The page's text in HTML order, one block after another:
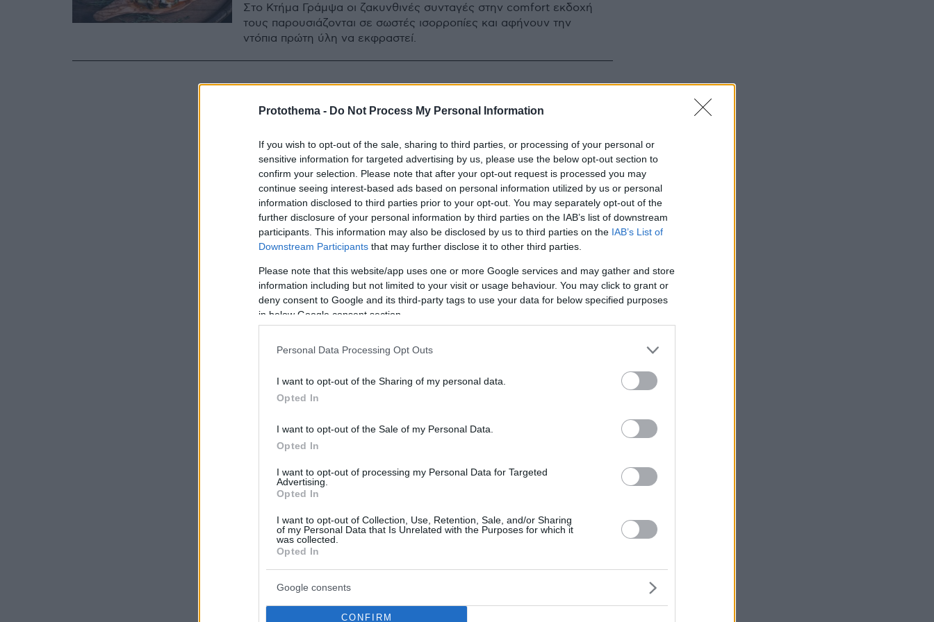
Protothema - Do Not Process My Personal Information
If you wish to opt-out of the sale, sharing to third parties, or processing of your personal or
sensitive information for targeted advertising by us, please use the below opt-out section to
confirm your selection. Please note that after your opt-out request is processed you may
continue seeing interest-based ads based on personal information utilized by us or personal
information disclosed to third parties prior to your opt-out. You may separately opt-out of the
further disclosure of your personal information by third parties on the IAB’s list of downstream
participants. This information may also be disclosed by us to third parties on the IAB’s List of
Downstream Participants that may further disclose it to other third parties.
Please note that this website/app uses one or more Google services and may gather and store
information including but not limited to your visit or usage behaviour. You may click to grant or
deny consent to Google and its third-party tags to use your data for below specified purposes
in below Google consent section.
Personal Data Processing Opt Outs
I want to opt-out of the Sharing of my personal data.
Opted In
I want to opt-out of the Sale of my Personal Data.
Opted In
I want to opt-out of processing my Personal Data for Targeted
Advertising.
Opted In
I want to opt-out of Collection, Use, Retention, Sale, and/or Sharing
of my Personal Data that Is Unrelated with the Purposes for which it
was collected.
Opted In
Google consents
CONFIRM
Στο Κτήμα Γράμψα οι ζακυνθινές συνταγές στην comfort εκδοχή
τους παρουσιάζονται σε σωστές ισορροπίες και αφήνουν την
ντόπια πρώτη ύλη να εκφραστεί.